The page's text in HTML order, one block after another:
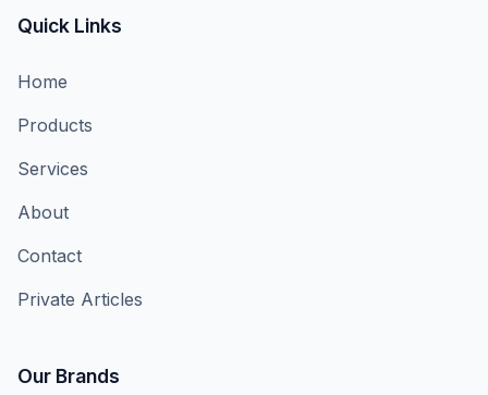
Quick Links
Home
Products
Services
About
Contact
Private Articles
Our Brands